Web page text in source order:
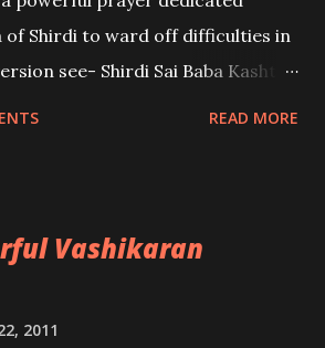
of Shirdi to ward off difficulties in
see- Shirdi Sai Baba Kasht
READ MORE
Vashikaran
2011